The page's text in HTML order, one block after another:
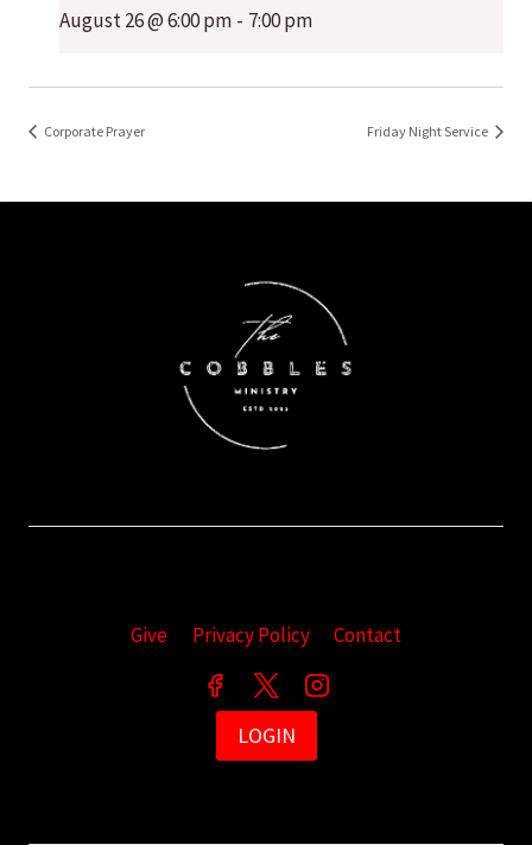
August 26 @ 6:00 pm - 7:00 pm
Corporate Prayer Friday Night Service
Give Privacy Policy Contact
LOGIN